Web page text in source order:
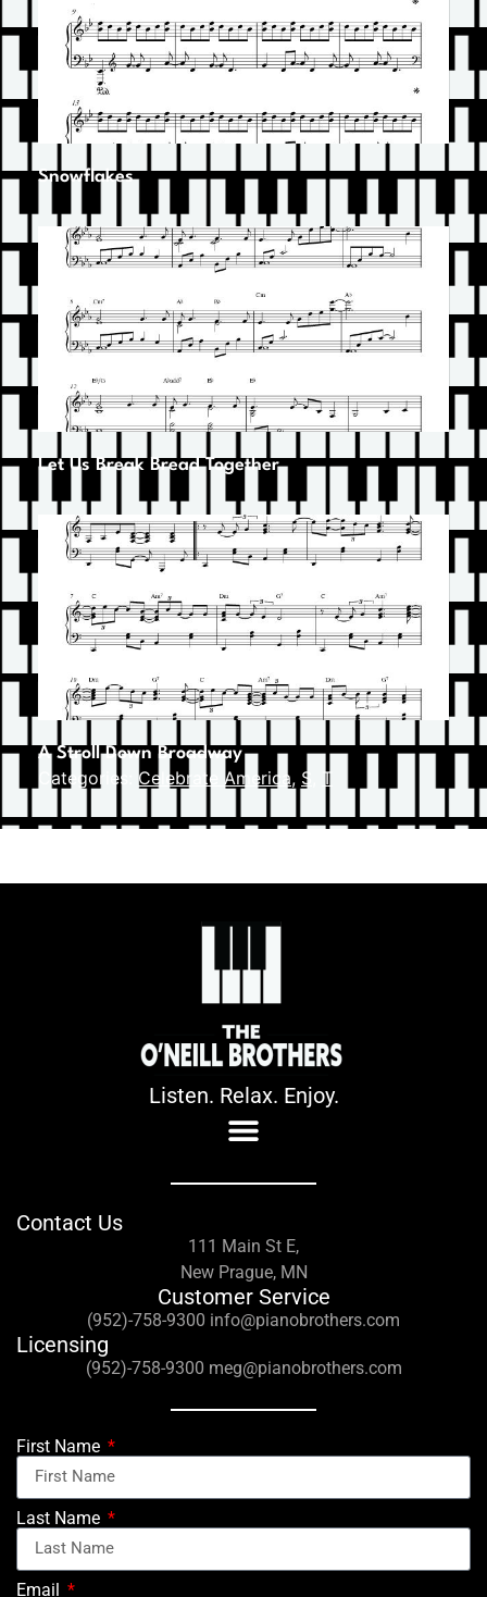
Snowflakes
Let Us Break Bread Together
A Stroll Down Broadway
Categories: Celebrate America, S T
Listen. Relax. Enjoy.
Contact Us
111 Main St E,
New Prague, MN
Customer Service
(952)-758-9300 info@pianobrothers.com
Licensing
(952)-758-9300 meg@pianobrothers.com
First Name
Last Name
Email